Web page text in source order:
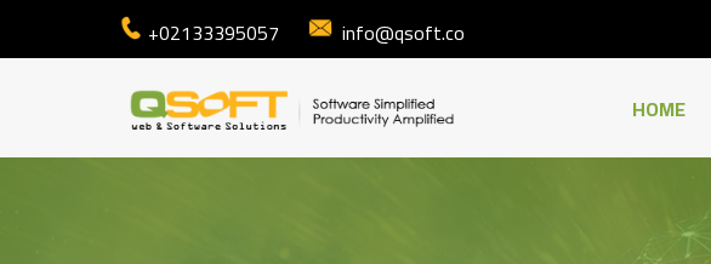
+02133395057 info@qsoft.co
HOME